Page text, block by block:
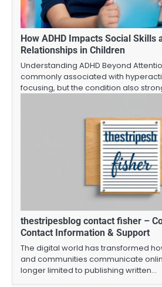
How ADHD Impacts Social Skills
Relationships in Children
Understanding ADHD Beyond
commonly associated with
focusing, but the condition also
thestripesblog contact fisher –
Contact Information & Support
The digital world has transformed
and communities communicate
longer limited to publishing written…